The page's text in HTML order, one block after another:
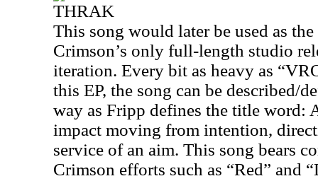
THRAK
This song would later be used as
Crimson’s only full-length studio
iteration. Every bit as heavy as
this EP, the song can be described/
way as Fripp defines the title word:
impact moving from intention,
service of an aim. This song bears
Crimson efforts such as “Red” and